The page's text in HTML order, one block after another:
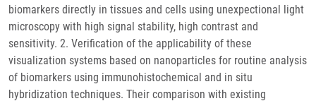
biomarkers directly in tissues and cells using unexpectional light
microscopy with high signal stability, high contrast and
sensitivity. 2. Verification of the applicability of these
visualization systems based on nanoparticles for routine analysis
of biomarkers using immunohistochemical and in situ
hybridization techniques. Their comparison with existing